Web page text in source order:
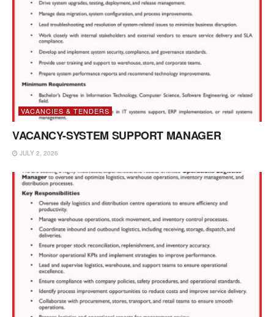
VACANCIES & TENDERS
VACANCY-SYSTEM SUPPORT MANAGER
JULY 2, 2026